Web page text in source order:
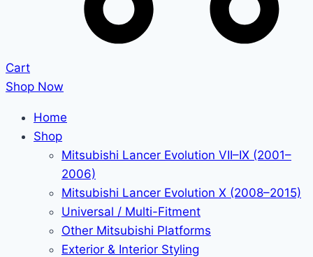
Cart
Shop Now
Home
Shop
Mitsubishi Lancer Evolution VII–IX (2001–
2006)
Mitsubishi Lancer Evolution X (2008–2015)
Universal / Multi-Fitment
Other Mitsubishi Platforms
Exterior & Interior Styling